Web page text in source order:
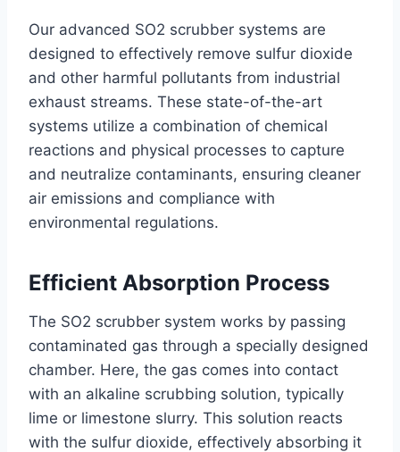
Our advanced SO2 scrubber systems are
designed to effectively remove sulfur dioxide
and other harmful pollutants from industrial
exhaust streams. These state-of-the-art
systems utilize a combination of chemical
reactions and physical processes to capture
and neutralize contaminants, ensuring cleaner
air emissions and compliance with
environmental regulations.
Efficient Absorption Process
The SO2 scrubber system works by passing
contaminated gas through a specially designed
chamber. Here, the gas comes into contact
with an alkaline scrubbing solution, typically
lime or limestone slurry. This solution reacts
with the sulfur dioxide, effectively absorbing it